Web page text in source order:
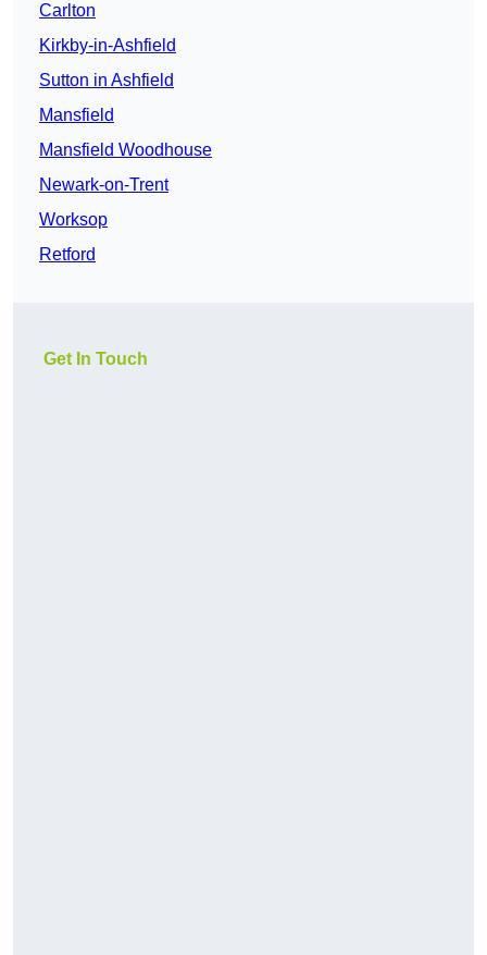
Carlton
Kirkby-in-Ashfield
Sutton in Ashfield
Mansfield
Mansfield Woodhouse
Newark-on-Trent
Worksop
Retford
Get In Touch